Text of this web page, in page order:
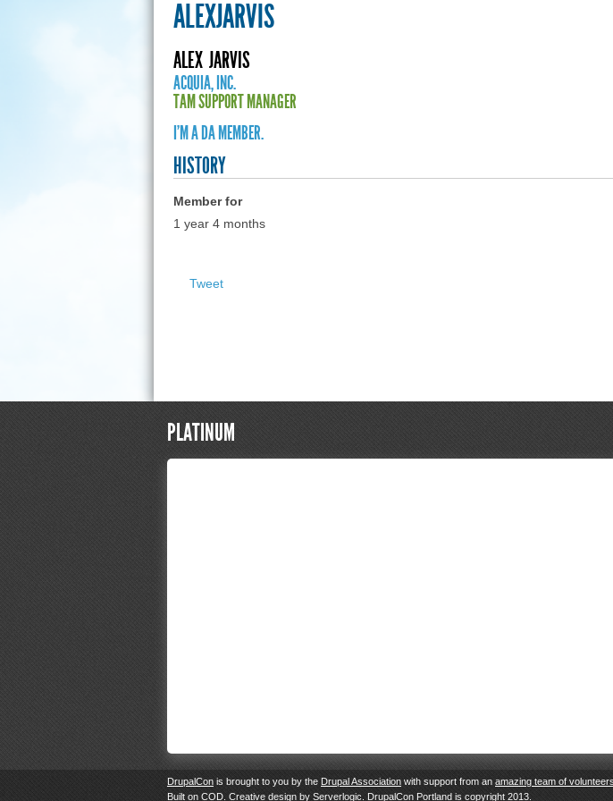
ALEXJARVIS
ALEX JARVIS
ACQUIA, INC.
TAM SUPPORT MANAGER
I'M A DA MEMBER.
HISTORY
Member for
1 year 4 months
Tweet
PLATINUM
DrupalCon is brought to you by the Drupal Association with support from anamazing team of
Built on COD. Creative design by Serverlogic. DrupalCon Portland is copyright 2013.